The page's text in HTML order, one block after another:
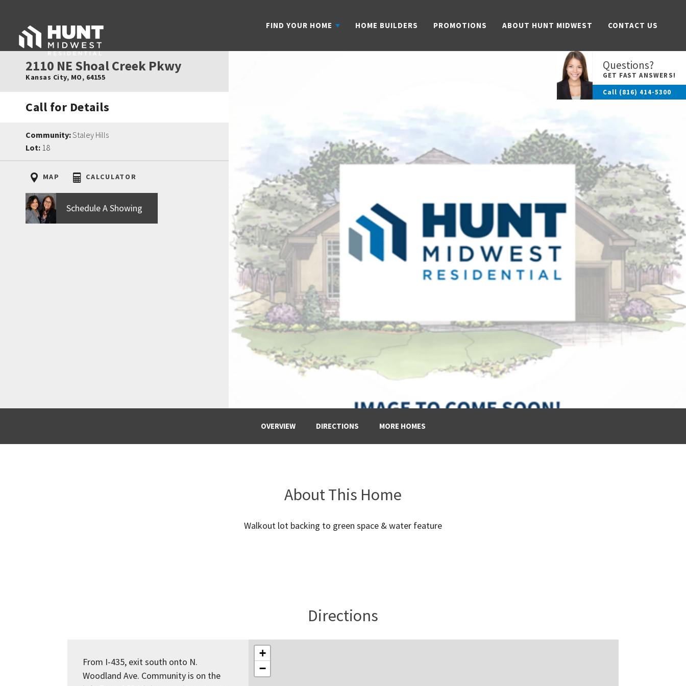
FIND YOUR HOME HOME BUILDERS PROMOTIONS ABOUT HUNT MIDWEST CONTACT US
Questions?
GET FAST ANSWERS!
Call (816) 414-5300
2110 NE Shoal Creek Pkwy
Kansas City, MO, 64155
Call for Details
Community:Staley Hills
Lot: 18
MAP CALCULATOR
Schedule A Showing
OVERVIEW DIRECTIONS MORE HOMES
About This Home
Walkout lot backing to green space & water feature
Directions
From I-435, exit south onto N.
Woodland Ave. Community is on the
+
−